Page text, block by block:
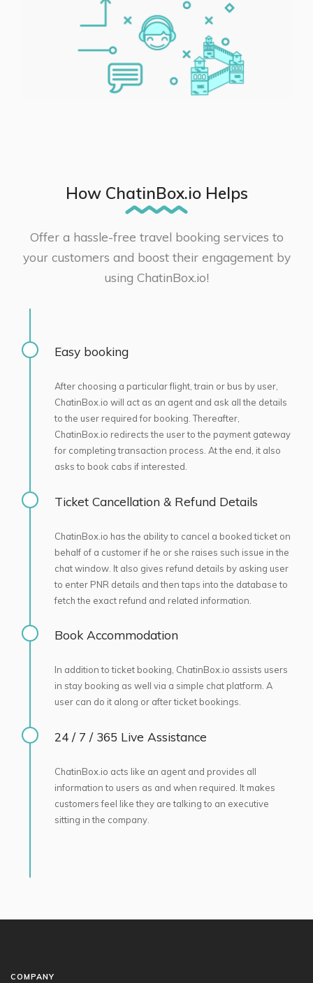
How ChatinBox.io Helps
Offer a hassle-free travel booking services to
your customers and boost their engagement by
using ChatinBox.io!
Easy booking
After choosing a particular flight, train or bus by user,
ChatinBox.io will act as an agent and ask all the details
to the user required for booking. Thereafter,
ChatinBox.io redirects the user to the payment gateway
for completing transaction process. At the end, it also
asks to book cabs if interested.
Ticket Cancellation & Refund Details
ChatinBox.io has the ability to cancel a booked ticket on
behalf of a customer if he or she raises such issue in the
chat window. It also gives refund details by asking user
to enter PNR details and then taps into the database to
fetch the exact refund and related information.
Book Accommodation
In addition to ticket booking, ChatinBox.io assists users
in stay booking as well via a simple chat platform. A
user can do it along or after ticket bookings.
24 / 7 / 365 Live Assistance
ChatinBox.io acts like an agent and provides all
information to users as and when required. It makes
customers feel like they are talking to an executive
sitting in the company.
COMPANY